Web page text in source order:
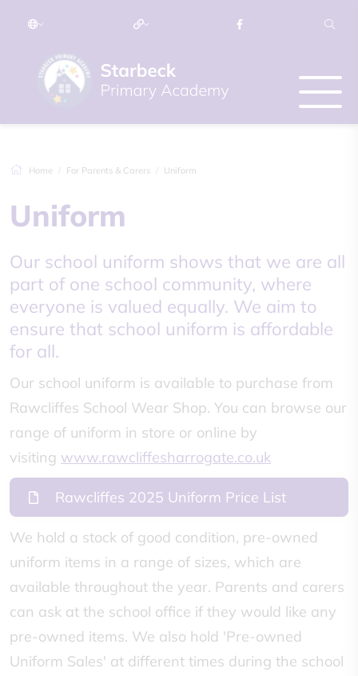
Home For Parents & Carers Uniform
Uniform
Our school uniform shows that we are all
part of one school community, where
everyone is valued equally. We aim to
ensure that school uniform is affordable
for all.
Our school uniform is available to purchase from
Rawcliffes School Wear Shop. You can browse our
range of uniform in store or online by
visiting www.rawcliffesharrogate.co.uk
Rawcliffes 2025 Uniform Price List
We hold a stock of good condition, pre-owned
uniform items in a range of sizes, which are
available throughout the year. Parents and carers
can ask at the school office if they would like any
pre-owned items. We also hold 'Pre-owned
Uniform Sales' at different times during the school